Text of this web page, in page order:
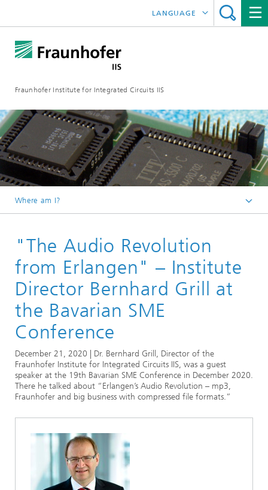
Fraunhofer Institute for Integrated Circuits IIS
LANGUAGE
中文
한국어
Where am I?
Online magazine
Research areas in the Magazine
Audio and Media Technologies
"The Audio Revolution
from Erlangen" – Institute
Director Bernhard Grill at
the Bavarian SME
Conference
December 21, 2020 | Dr. Bernhard Grill, Director of the
Fraunhofer Institute for Integrated Circuits IIS, was a guest
speaker at the 19th Bavarian SME Conference in December 2020.
There he talked about “Erlangen’s Audio Revolution – mp3,
Fraunhofer and big business with compressed file formats.”